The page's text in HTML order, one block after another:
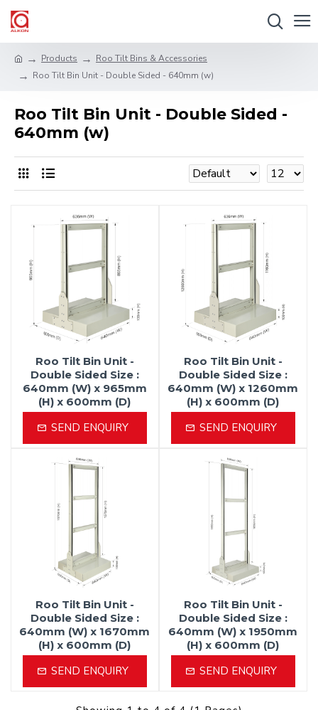
Products
Roo Tilt Bins & Accessories
Roo Tilt Bin Unit - Double Sided - 640mm (w)
Roo Tilt Bin Unit - Double Sided -
640mm (w)
Roo Tilt Bin Unit -
Double Sided Size :
640mm (W) x 965mm
(H) x 600mm (D)
SEND ENQUIRY
Roo Tilt Bin Unit -
Double Sided Size :
640mm (W) x 1260mm
(H) x 600mm (D)
SEND ENQUIRY
Roo Tilt Bin Unit -
Double Sided Size :
640mm (W) x 1670mm
(H) x 600mm (D)
SEND ENQUIRY
Roo Tilt Bin Unit -
Double Sided Size :
640mm (W) x 1950mm
(H) x 600mm (D)
SEND ENQUIRY